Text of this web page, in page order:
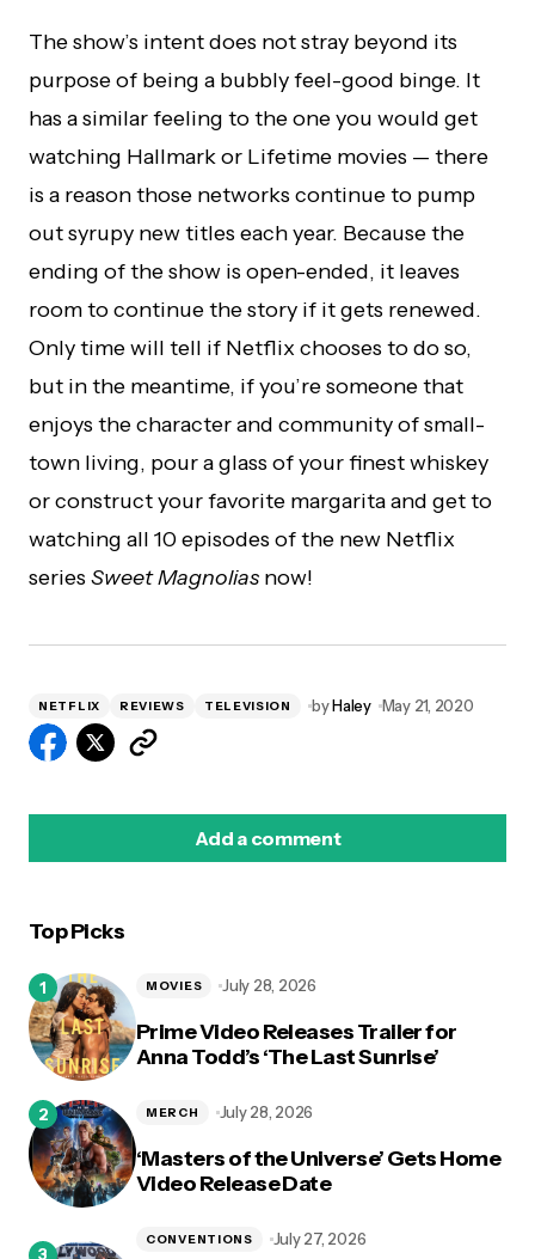
The show’s intent does not stray beyond its
purpose of being a bubbly feel-good binge. It
has a similar feeling to the one you would get
watching Hallmark or Lifetime movies — there
is a reason those networks continue to pump
out syrupy new titles each year. Because the
ending of the show is open-ended, it leaves
room to continue the story if it gets renewed.
Only time will tell if Netflix chooses to do so,
but in the meantime, if you’re someone that
enjoys the character and community of small-
town living, pour a glass of your finest whiskey
or construct your favorite margarita and get to
watching all 10 episodes of the new Netflix
series Sweet Magnolias now!
NETFLIX REVIEWS TELEVISION byHaley May 21, 2020
Add a comment
Top Picks
Prime Video Releases Trailer for
Anna Todd’s ‘The Last Sunrise’
MOVIES July 28, 2026
‘Masters of the Universe’ Gets Home
Video Release Date
MERCH July 28, 2026
CONVENTIONS July 27, 2026